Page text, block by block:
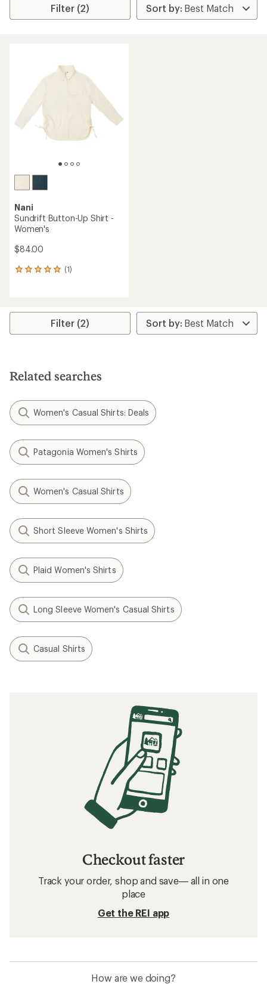
Filter (2)
Nani
Sundrift Button-Up Shirt -
Women's
$84.00
(1)
1
average
stars
Filter (2)
Related searches
Women's Casual Shirts: Deals
Patagonia Women's Shirts
Women's Casual Shirts
Short Sleeve Women's Shirts
Plaid Women's Shirts
Long Sleeve Women's Casual Shirts
Casual Shirts
Checkout faster
Track your order, shop and save— all in one
place
Get the REI app
How are we doing?